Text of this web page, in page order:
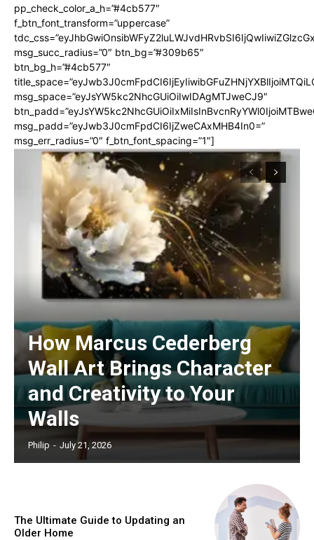
pp_check_color_a_h=”#4cb577″
f_btn_font_transform=”uppercase”
msg_succ_radius=”0″ btn_bg=”#309b65″
btn_bg_h=”#4cb577″
msg_space=”eyJsYW5kc2NhcGUiOiIwIDAgMTJweCJ9″
msg_padd=”eyJwb3J0cmFpdCI6IjZweCAxMHB4In0=”
msg_err_radius=”0″ f_btn_font_spacing=”1″]
How Marcus Cederberg
Wall Art Brings Character
and Creativity to Your
Walls
Philip - July 21, 2026
The Ultimate Guide to Updating an
Older Home